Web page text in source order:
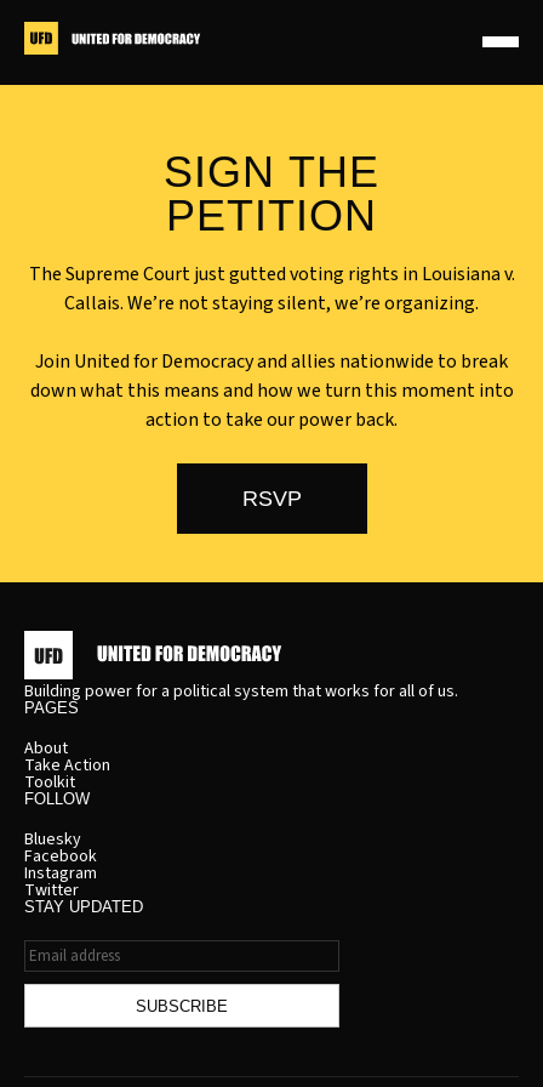
SIGN THE
PETITION
JOIN OUR NATIONAL
MOBILIZATION CALL
MONDAY MAY 4 @ 8 PM ET
The Supreme Court just gutted voting rights in Louisiana v.
Callais. We’re not staying silent, we’re organizing.
Join United for Democracy and allies nationwide to break
down what this means and how we turn this moment into
action to take our power back.
RSVP
Building power for a political system that works for all of us.
PAGES
About
Take Action
Toolkit
FOLLOW
Bluesky
Facebook
Instagram
Twitter
STAY UPDATED
Email
address